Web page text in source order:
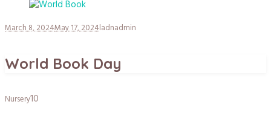
March 8, 2024May 17, 2024ladnadmin
World Book Day
Nursery10